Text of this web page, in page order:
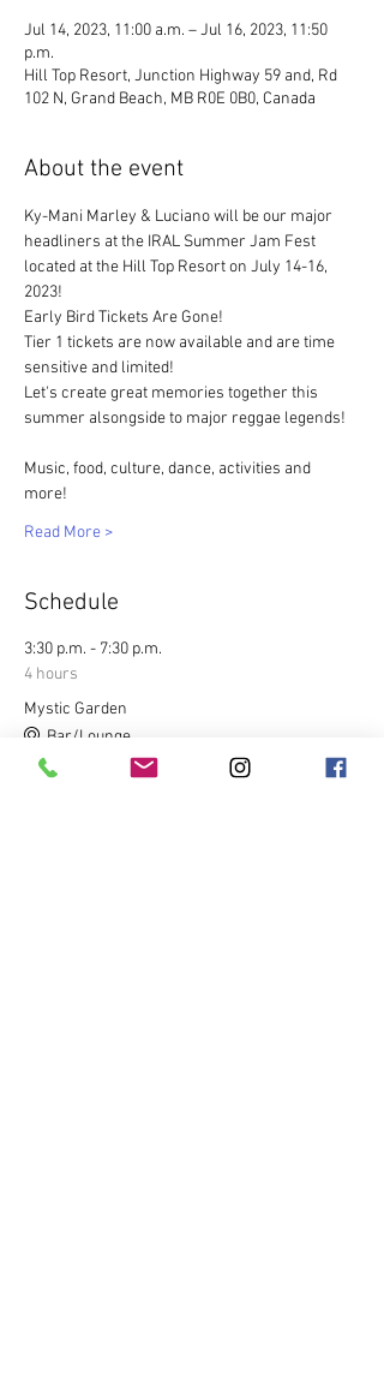
Jul 14, 2023, 11:00 a.m. – Jul 16, 2023, 11:50
p.m.
Hill Top Resort, Junction Highway 59 and, Rd
102 N, Grand Beach, MB R0E 0B0, Canada
About the event
Ky-Mani Marley & Luciano will be our major
headliners at the IRAL Summer Jam Fest
located at the Hill Top Resort on July 14-16,
2023!
Early Bird Tickets Are Gone!
Tier 1 tickets are now available and are time
sensitive and limited!
Let's create great memories together this
summer alsongside to major reggae legends!
Music, food, culture, dance, activities and
more!
Read More >
Schedule
3:30 p.m. - 7:30 p.m.
4 hours
Mystic Garden
Bar/Lounge